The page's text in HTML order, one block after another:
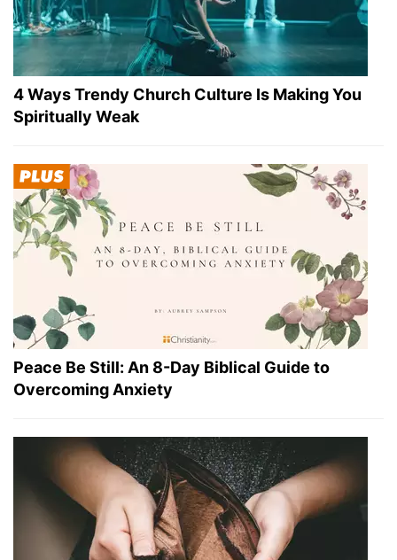
4 Ways Trendy Church Culture Is Making You
Spiritually Weak
Peace Be Still: An 8-Day Biblical Guide to
Overcoming Anxiety